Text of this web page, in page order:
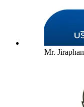
Mr. Jiraphan